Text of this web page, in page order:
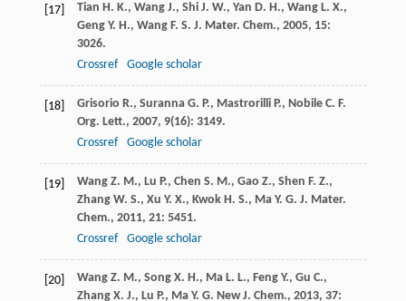
[17] Tian H. K., Wang J., Shi J. W., Yan D. H., Wang L. X.,
Geng Y. H., Wang F. S. J. Mater. Chem., 2005, 15:
3026.
Crossref
Google scholar
[18] Grisorio R., Suranna G. P., Mastrorilli P., Nobile C. F.
Org. Lett., 2007, 9(16): 3149.
Crossref
Google scholar
[19] Wang Z. M., Lu P., Chen S. M., Gao Z., Shen F. Z.,
Zhang W. S., Xu Y. X., Kwok H. S., Ma Y. G. J. Mater.
Chem., 2011, 21: 5451.
Crossref
Google scholar
[20] Wang Z. M., Song X. H., Ma L. L., Feng Y., Gu C.,
Zhang X. J., Lu P., Ma Y. G. New J. Chem., 2013, 37: